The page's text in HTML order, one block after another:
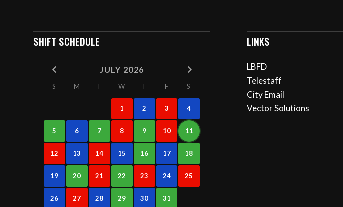
SHIFT SCHEDULE
JULY 2026
S M T W T F S
1 2 3 4
5 6 7 8 9 10 11
12 13 14 15 16 17 18
19 20 21 22 23 24 25
26 27 28 29 30 31
LINKS
LBFD
Telestaff
City Email
Vector Solutions